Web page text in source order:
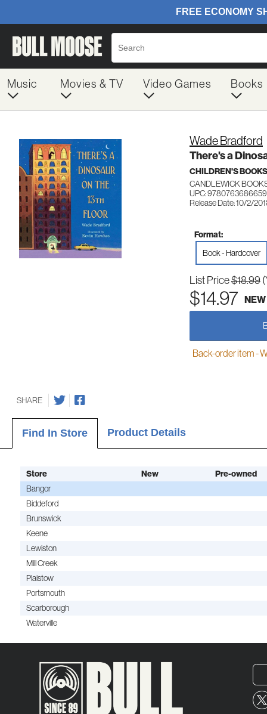
Music Movies & TV Video Games Books
Wade Bradford
There's a
CHILDREN'S
CANDLEWICK
UPC: 9780763686659
Release Date: 10/2/
Format:
Book - Hardcover
List Price$18.99
$14.97 NEW
Back-order item -
SHARE
Find In Store Product Details
Store New Pre-owned
Bangor
Biddeford
Brunswick
Keene
Lewiston
Mill Creek
Plaistow
Portsmouth
Scarborough
Waterville